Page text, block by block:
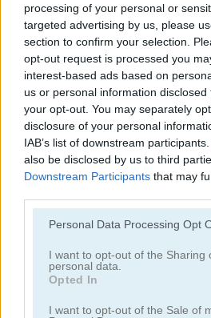
processing of your personal or
targeted advertising by us, please
section to confirm your selection.
opt-out request is processed you
interest-based ads based on
us or personal information
your opt-out. You may separately
disclosure of your personal
IAB’s list of downstream
also be disclosed by us to third
Downstream Participants that may
Please note that this website/app
not limited to your visit or usage
grant or deny consent to Google
use your data for below specified
consent section.
Personal Data Processing Opt
I want to opt-out of the Sharing
personal data.
Opted In
I want to opt-out of the Sale of
FreeCell Solitaire Classic
Tri Peaks Solitaire
4.8 5
5